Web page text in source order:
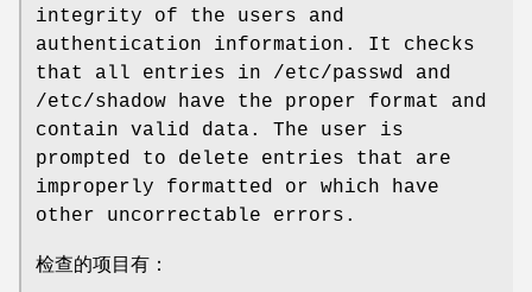
integrity of the users and
authentication information. It checks
that all entries in /etc/passwd and
/etc/shadow have the proper format and
contain valid data. The user is
prompted to delete entries that are
improperly formatted or which have
other uncorrectable errors.
检查的项目有：